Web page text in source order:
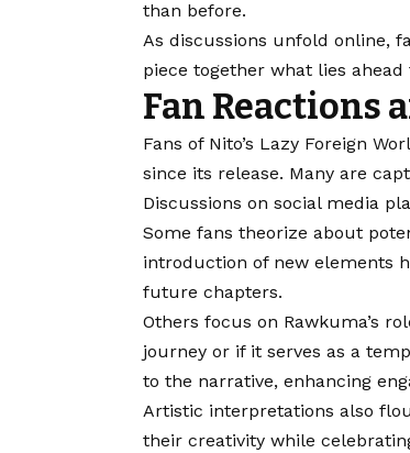
than before.
As discussions unfold online,
piece together what lies
Fan Reactions
Fans of Nito’s Lazy Foreign
since its release. Many are
Discussions on social media
Some fans theorize about
introduction of new elements
future chapters.
Others focus on Rawkuma’s
journey or if it serves as a
to the narrative, enhancing
Artistic interpretations also
their creativity while